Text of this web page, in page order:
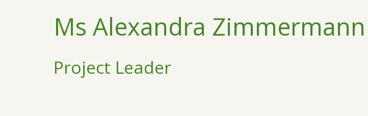
Ms Alexandra Zimmermann
Project Leader